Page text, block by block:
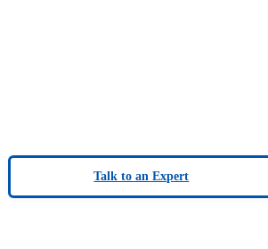
Talk to an Expert